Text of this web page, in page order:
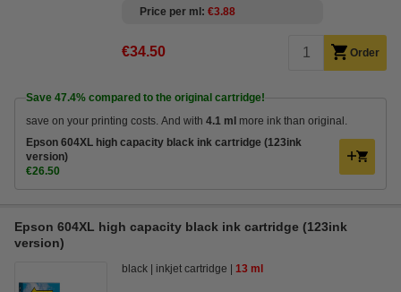
Price per ml €3.88
€34.50 Order
Save 47.4% compared to the original cartridge!
save on your printing costs. And with 4.1 ml more ink than original.
Epson 604XL high capacity black ink cartridge (123ink
version)
€26.50
Epson 604XL high capacity black ink cartridge (123ink
version)
black inkjet cartridge 13 ml